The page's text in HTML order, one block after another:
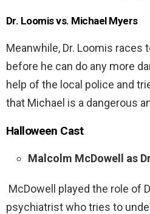
Dr. Loomis vs. Michael Myers
Meanwhile, Dr. Loomis races
before he can do any more
help of the local police and
that Michael is a dangerous
Halloween Cast
Malcolm McDowell as
McDowell played the role of
psychiatrist who tries to